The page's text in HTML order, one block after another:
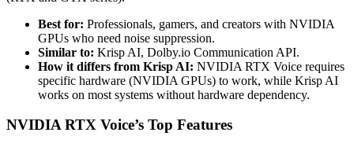
Best for: Professionals, gamers, and creators with NVIDIA
GPUs who need noise suppression.
Similar to: Krisp AI, Dolby.io Communication API.
How it differs from Krisp AI: NVIDIA RTX Voice requires
specific hardware (NVIDIA GPUs) to work, while Krisp AI
works on most systems without hardware dependency.
NVIDIA RTX Voice’s Top Features